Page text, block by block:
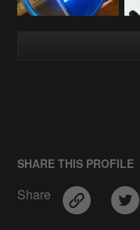
SHARE THIS PROFILE
Share